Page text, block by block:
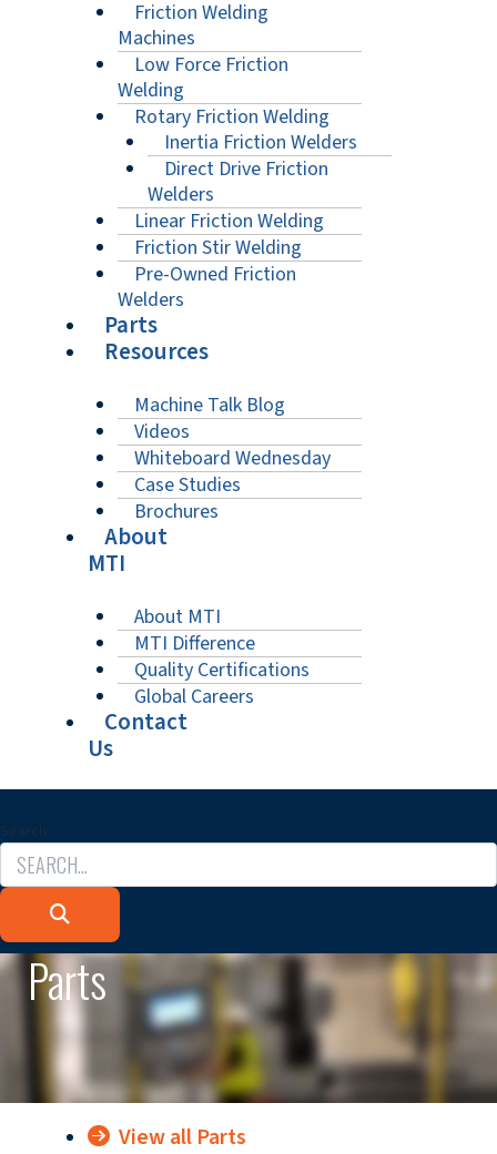
Friction Welding
Machines
Low Force Friction
Welding
Rotary Friction Welding
Inertia Friction Welders
Direct Drive Friction
Welders
Linear Friction Welding
Friction Stir Welding
Pre-Owned Friction
Welders
Parts
Resources
Machine Talk Blog
Videos
Whiteboard Wednesday
Case Studies
Brochures
About
MTI
About MTI
MTI Difference
Quality Certifications
Global Careers
Contact
Us
Search
Parts
View all Parts